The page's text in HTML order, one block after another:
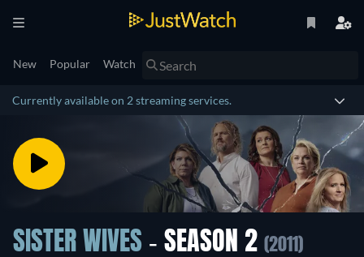
New Popular Watch
Currently available on 2 streaming services.
SISTER WIVES - SEASON 2 (2011)